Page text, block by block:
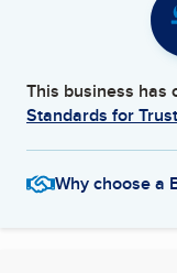
This business has
Standards for
Why choose a